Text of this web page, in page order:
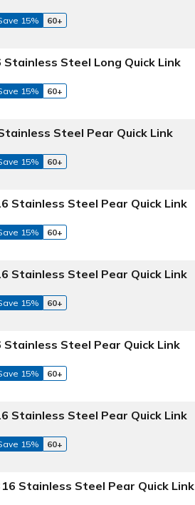
15% 60+
Steel Long Quick Link
15% 60+
Steel Pear Quick Link
15% 60+
Stainless Steel Pear Quick Link
15% 60+
Stainless Steel Pear Quick Link
15% 60+
Stainless Steel Pear Quick Link
15% 60+
Stainless Steel Pear Quick Link
15% 60+
Stainless Steel Pear Quick Link